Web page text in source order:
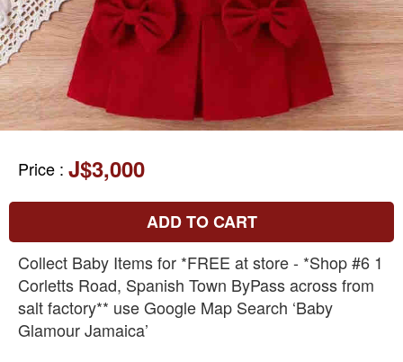
Price : J$3,000
ADD TO CART
Collect Baby Items for *FREE at store - *Shop #6 1
Corletts Road, Spanish Town ByPass across from
salt factory** use Google Map Search ‘Baby
Glamour Jamaica’